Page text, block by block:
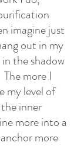
imagine just
out in my
the shadow
more I
my level of
inner
more into a
more